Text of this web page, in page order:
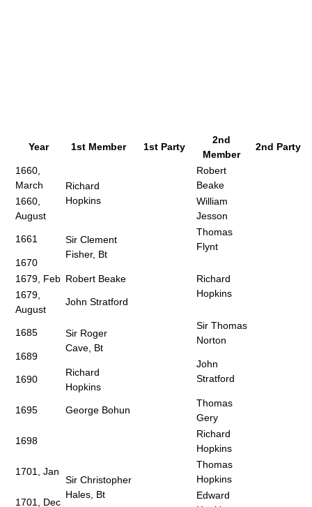
Year 1st Member 1st Party
2nd
Member
2nd Party
1660,
March
Richard
Hopkins
Robert
Beake
1660,
August
William
Jesson
1661
Sir Clement
Fisher, Bt
Thomas
Flynt
1670
Richard
Hopkins
1679, Feb Robert Beake
1679,
August
John Stratford
1685
Sir Roger
Cave, Bt
Sir Thomas
Norton
1689
John
Stratford
1690
Richard
Hopkins
1695 George Bohun
Thomas
Gery
1698
Sir Christopher
Hales, Bt
Richard
Hopkins
1701, Jan
Thomas
Hopkins
1701, Dec
Edward